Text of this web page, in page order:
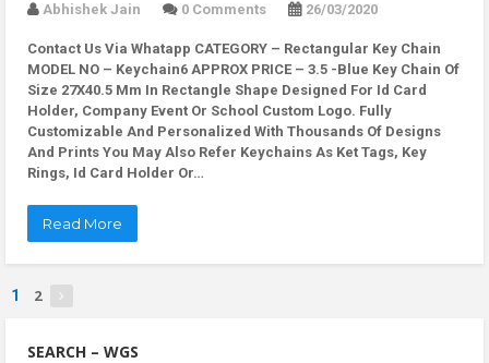
Abhishek Jain 0 Comments 26/03/2020
Contact Us Via Whatapp CATEGORY – Rectangular Key Chain
MODEL NO – Keychain6 APPROX PRICE – 3.5 -Blue Key Chain Of
Size 27X40.5 Mm In Rectangle Shape Designed For Id Card
Holder, Company Event Or School Custom Logo. Fully
Customizable And Personalized With Thousands Of Designs
And Prints You May Also Refer Keychains As Ket Tags, Key
Rings, Id Card Holder Or…
Read More
1 2
SEARCH – WGS